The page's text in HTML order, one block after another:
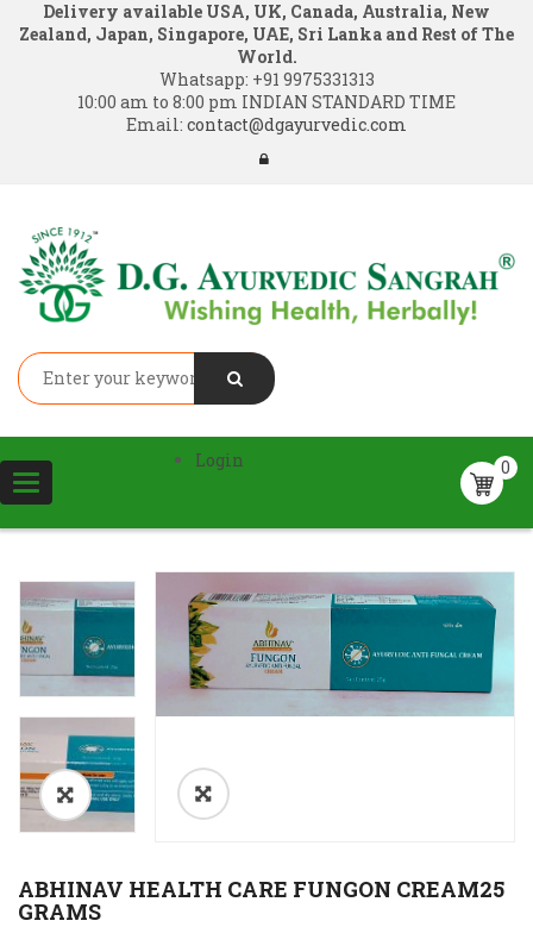
Delivery available USA, UK, Canada, Australia, New
Zealand, Japan, Singapore, UAE, Sri Lanka and Rest of The
World.
Whatsapp: +91 9975331313
10:00 am to 8:00 pm INDIAN STANDARD TIME
Email: contact@dgayurvedic.com
Toggle
navigation
0
Login
ABHINAV HEALTH CARE FUNGON CREAM25
GRAMS